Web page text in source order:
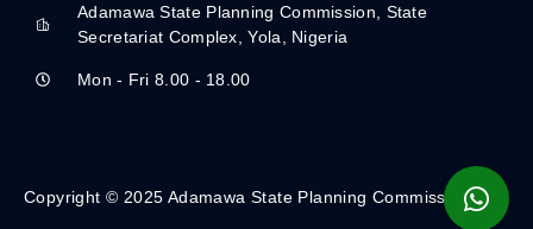
Adamawa State Planning Commission, State
Secretariat Complex, Yola, Nigeria
Mon - Fri 8.00 - 18.00
Copyright © 2025 Adamawa State Planning Commission